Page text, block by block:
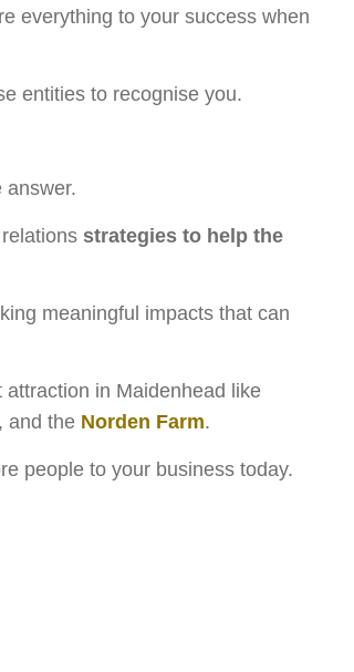
everything to your success when
entities to recognise you.
answer.
strategies to help the
meaningful impacts that can
attraction in Maidenhead like
, and the Norden Farm.
people to your business today.